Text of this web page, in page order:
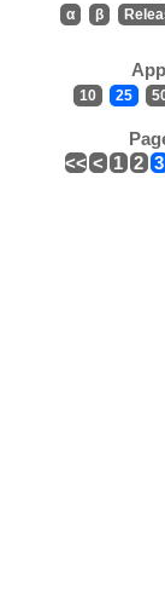
α β
10 25
<< < 1 2 3